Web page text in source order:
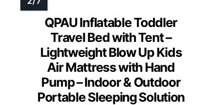
QPAU Inflatable Toddler
Travel Bed with Tent –
Lightweight Blow Up Kids
Air Mattress with Hand
Pump – Indoor & Outdoor
Portable Sleeping Solution